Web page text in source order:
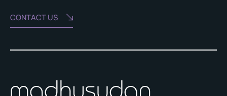
CONTACT US